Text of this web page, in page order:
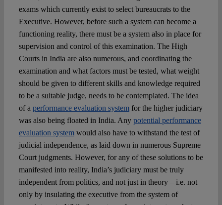
exams which currently exist to select bureaucrats to the
Executive. However, before such a system can become a
functioning reality, there must be a system also in place for
supervision and control of this examination. The High
Courts in India are also numerous, and coordinating the
examination and what factors must be tested, what weight
should be given to different skills and knowledge required
to be a suitable judge, needs to be contemplated. The idea
of a performance evaluation systemfor the higher judiciary
was also being floated in India. Any potential performance
evaluation systemwould also have to withstand the test of
judicial independence, as laid down in numerous Supreme
Court judgments. However, for any of these solutions to be
manifested into reality, India’s judiciary must be truly
independent from politics, and not just in theory – i.e. not
only by insulating the executive from the system of